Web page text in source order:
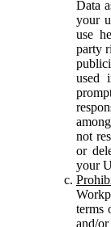
Data
your
use
party
used
not
or
your
terms
and/